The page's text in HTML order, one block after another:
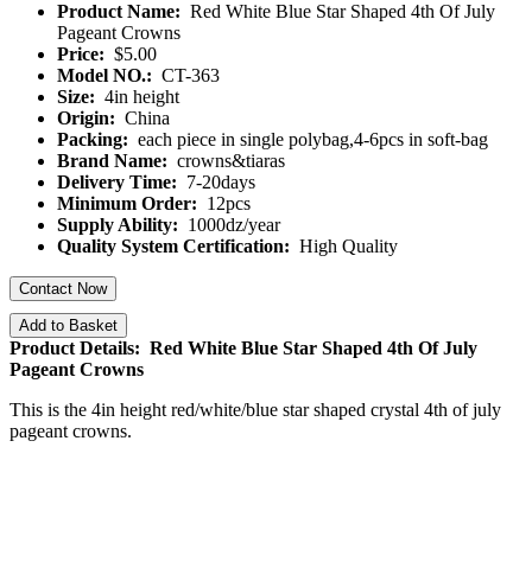
Product Name: Red White Blue Star Shaped 4th Of July
Pageant Crowns
Price: $5.00
Model NO.: CT-363
Size: 4in height
Origin: China
Packing: each piece in single polybag,4-6pcs in soft-bag
Brand Name: crowns&tiaras
Delivery Time: 7-20days
Minimum Order: 12pcs
Supply Ability: 1000dz/year
Quality System Certification: High Quality
Contact Now
Add to Basket
Product Details: Red White Blue Star Shaped 4th Of July
Pageant Crowns
This is the 4in height red/white/blue star shaped crystal 4th of july
pageant crowns.